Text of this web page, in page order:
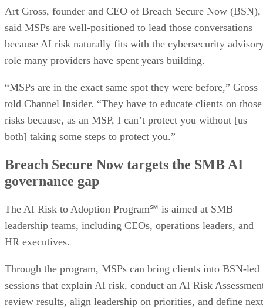
Art Gross, founder and CEO of Breach Secure Now (BSN),
said MSPs are well-positioned to lead those conversations
because AI risk naturally fits with the cybersecurity
role many providers have spent years building.
“MSPs are in the exact same spot they were before,” Gross
told Channel Insider. “They have to educate clients on those
risks because, as an MSP, I can’t protect you without [us
both] taking some steps to protect you.”
Breach Secure Now targets the SMB AI
governance gap
The AI Risk to Adoption Program℠ is aimed at SMB
leadership teams, including CEOs, operations leaders, and
HR executives.
Through the program, MSPs can bring clients into BSN-led
sessions that explain AI risk, conduct an AI Risk
review results, align leadership on priorities, and define next